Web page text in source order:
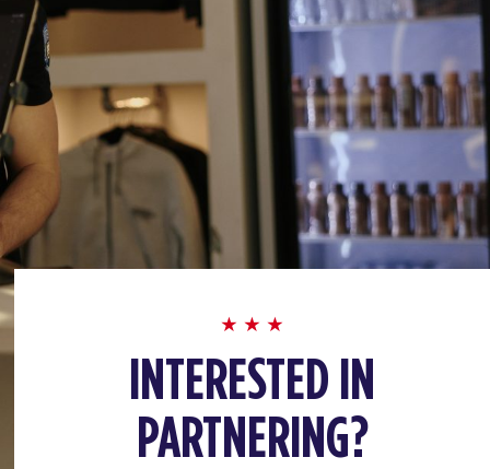
INTERESTED IN
PARTNERING?